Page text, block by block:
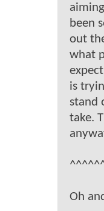
been
out
what
is
stand
take.
Oh